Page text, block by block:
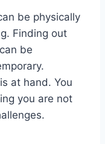
be physically
Finding out
be
at hand. You
you are not